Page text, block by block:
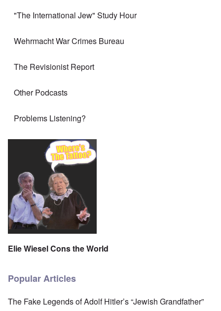
"The International Jew" Study Hour
Wehrmacht War Crimes Bureau
The Revisionist Report
Other Podcasts
Problems Listening?
Elie Wiesel Cons the World
Popular Articles
The Fake Legends of Adolf Hitler’s “Jewish Grandfather”